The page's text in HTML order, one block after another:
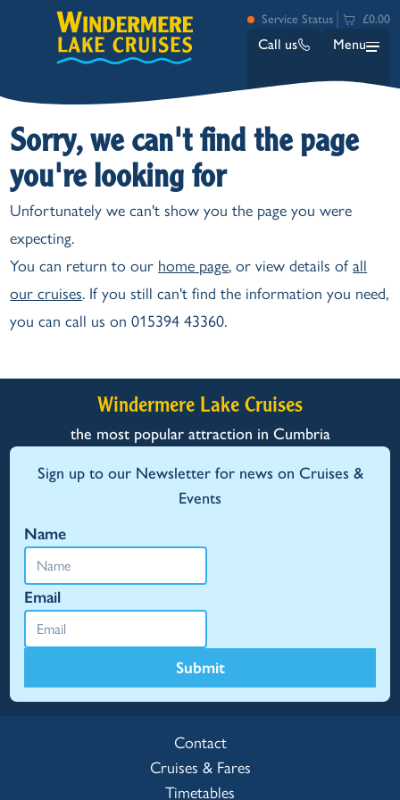
Service Status £0.00
Call us Menu
Bowness
Lakeside
Ash Landing
Sorry, we can't find the page
you're looking for
Unfortunately we can't show you the page you were
expecting.
You can return to our home page, or view details ofall
our cruises. If you still can't find the information you need,
you can call us on 015394 43360.
Windermere Lake Cruises
the most popular attraction in Cumbria
Sign up to our Newsletter for news on Cruises &
Events
Name
Email
Submit
Contact
Cruises & Fares
Timetables